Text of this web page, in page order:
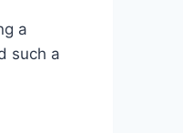
a
such a